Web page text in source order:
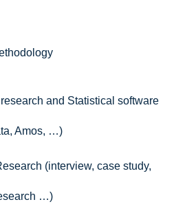
and Statistical software
Amos, …)
(interview, case study,
…)